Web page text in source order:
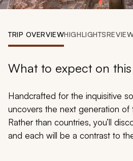
Account
My Trips
Design My
TRIP OVERVIEWHIGHLIGHTS
What to expect on
Handcrafted for the inquisitive
uncovers the next generation of
Rather than countries, you’ll
and each will be a contrast to